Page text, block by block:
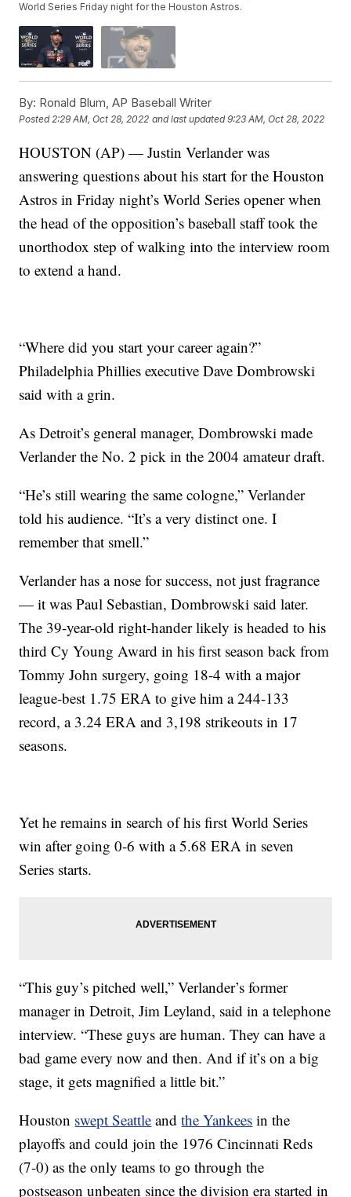
World Series Friday night for the Houston Astros.
By: Ronald Blum, AP Baseball Writer
Posted2:29 AM, Oct 28, 2022 and last updated 9:23 AM, Oct 28, 2022
HOUSTON (AP) — Justin Verlander was
answering questions about his start for the Houston
Astros in Friday night’s World Series opener when
the head of the opposition’s baseball staff took the
unorthodox step of walking into the interview room
to extend a hand.
“Where did you start your career again?”
Philadelphia Phillies executive Dave Dombrowski
said with a grin.
As Detroit’s general manager, Dombrowski made
Verlander the No. 2 pick in the 2004 amateur draft.
“He’s still wearing the same cologne,” Verlander
told his audience. “It’s a very distinct one. I
remember that smell.”
Verlander has a nose for success, not just fragrance
— it was Paul Sebastian, Dombrowski said later.
The 39-year-old right-hander likely is headed to his
third Cy Young Award in his first season back from
Tommy John surgery, going 18-4 with a major
league-best 1.75 ERA to give him a 244-133
record, a 3.24 ERA and 3,198 strikeouts in 17
seasons.
Yet he remains in search of his first World Series
win after going 0-6 with a 5.68 ERA in seven
Series starts.
“This guy’s pitched well,” Verlander’s former
manager in Detroit, Jim Leyland, said in a telephone
interview. “These guys are human. They can have a
bad game every now and then. And if it’s on a big
stage, it gets magnified a little bit.”
Houston swept Seattle andthe Yankees in the
playoffs and could join the 1976 Cincinnati Reds
(7-0) as the only teams to go through the
postseason unbeaten since the division era started in